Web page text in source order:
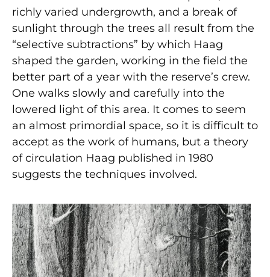
richly varied undergrowth, and a break of
sunlight through the trees all result from the
“selective subtractions” by which Haag
shaped the garden, working in the field the
better part of a year with the reserve’s crew.
One walks slowly and carefully into the
lowered light of this area. It comes to seem
an almost primordial space, so it is difficult to
accept as the work of humans, but a theory
of circulation Haag published in 1980
suggests the techniques involved.